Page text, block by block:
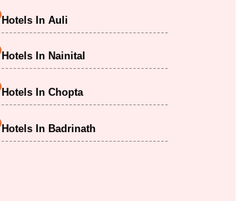
Hotels In Auli
Hotels In Nainital
Hotels In Chopta
Hotels In Badrinath